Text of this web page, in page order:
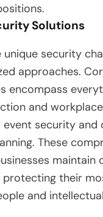
Solutions
unique security
approaches.
encompass
and
security and
These
maintain
their
and